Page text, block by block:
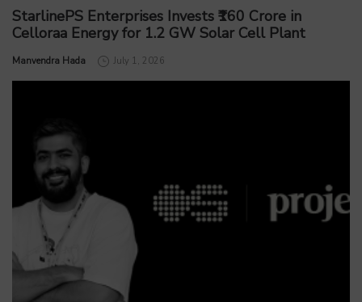
StarlinePS Enterprises Invests ₹160 Crore in
Celloraa Energy for 1.2 GW Solar Cell Plant
by
Manvendra Hada July 1, 2026